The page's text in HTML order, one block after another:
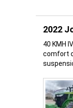
2022
40 KMH
comfort